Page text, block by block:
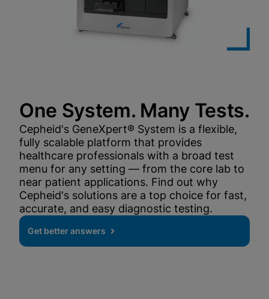
One System. Many Tests.
Cepheid's GeneXpert® System is a flexible,
fully scalable platform that provides
healthcare professionals with a broad test
menu for any setting — from the core lab to
near patient applications. Find out why
Cepheid's solutions are a top choice for fast,
accurate, and easy diagnostic testing.
Get better answers